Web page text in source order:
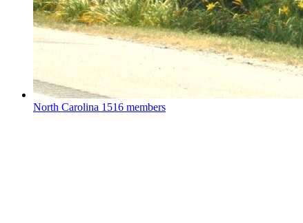
North Carolina 1516 members